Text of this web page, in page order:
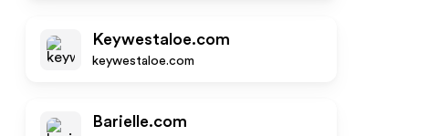
Keywestaloe.com
keywestaloe.com
Barielle.com